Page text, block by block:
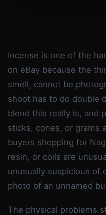
Incense is one of the
on eBay because the
smell, cannot be
shoot has to do double
blend this really is, and
sticks, cones, or grams
buyers shopping for
resin, or coils are
unusually suspicious of
photo of an unnamed
The physical problems